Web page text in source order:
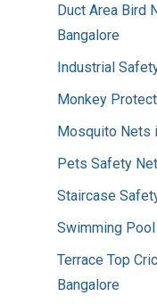
Duct Area Bird
Bangalore
Industrial
Monkey
Mosquito Nets
Pets Safety
Staircase
Swimming
Terrace Top
Bangalore